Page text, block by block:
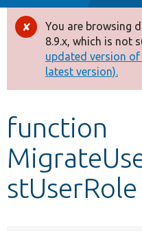
Drupal 8+
Other projects
Develop for Drupal
Error
message
You are browsing
8.9.x, which is not
updated version
latest version).
function
stUserRole